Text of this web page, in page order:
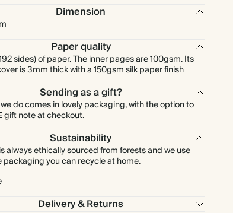
Dimension
Paper quality
sides) of paper. The inner pages are 100gsm. Its
is 3mm thick with a 150gsm silk paper finish
Sending as a gift?
do comes in lovely packaging, with the option to
gift note at checkout.
Sustainability
always ethically sourced from forests and we use
you can recycle at home.
Delivery & Returns